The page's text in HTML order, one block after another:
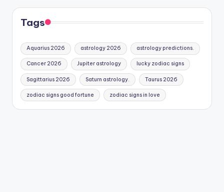
Tags
Aquarius 2026 astrology 2026 astrology predictions.
Cancer 2026 Jupiter astrology lucky zodiac signs
Sagittarius 2026 Saturn astrology. Taurus 2026
zodiac signs good fortune zodiac signs in love